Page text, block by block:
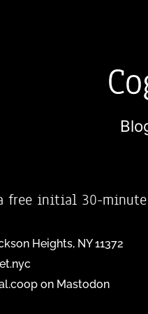
free initial 30-
Heights, NY 11372
on Mastodon